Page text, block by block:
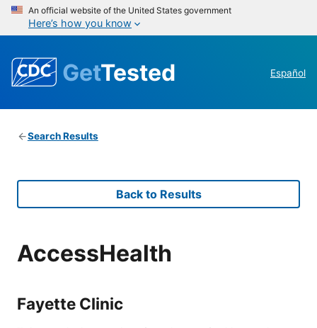
An official website of the United States government
Here’s how you know
GetTested Español
Search Results
Back to Results
AccessHealth
Fayette Clinic